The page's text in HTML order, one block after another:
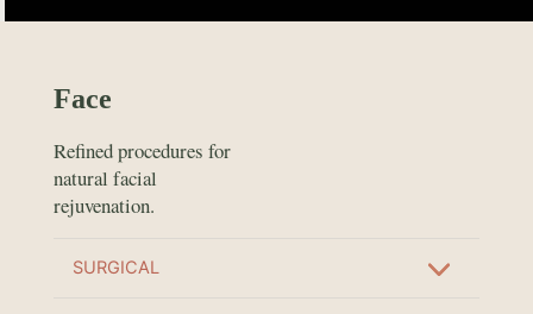
Face
Refined procedures for
natural facial
rejuvenation.
SURGICAL